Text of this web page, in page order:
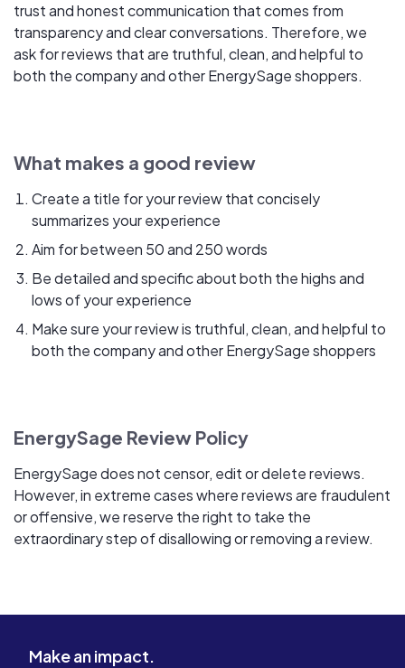
trust and honest communication that comes from
transparency and clear conversations. Therefore, we
ask for reviews that are truthful, clean, and helpful to
both the company and other EnergySage shoppers.
What makes a good review
Create a title for your review that concisely
summarizes your experience
Aim for between 50 and 250 words
Be detailed and specific about both the highs and
lows of your experience
Make sure your review is truthful, clean, and helpful to
both the company and other EnergySage shoppers
EnergySage Review Policy
EnergySage does not censor, edit or delete reviews.
However, in extreme cases where reviews are fraudulent
or offensive, we reserve the right to take the
extraordinary step of disallowing or removing a review.
Make an impact.